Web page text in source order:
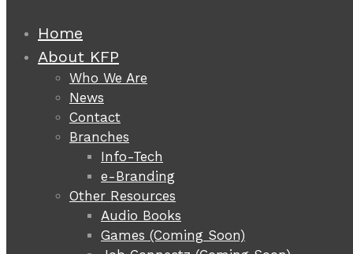
Home
About KFP
Who We Are
News
Contact
Branches
Info-Tech
e-Branding
Other Resources
Audio Books
Games (Coming Soon)